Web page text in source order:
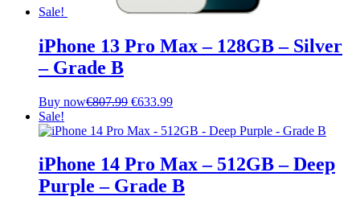
Sale!
iPhone 13 Pro Max – 128GB – Silver
– Grade B
Buy now€807.99 Original
was:
€633.99Current
is:
Sale!
iPhone 14 Pro Max – 512GB – Deep
Purple – Grade B